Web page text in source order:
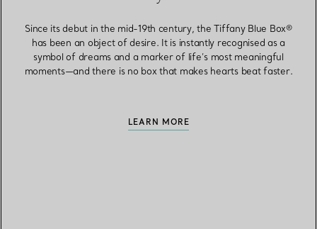
Since its debut in the mid-19th century, the Tiffany Blue Box®
has been an object of desire. It is instantly recognised as a
symbol of dreams and a marker of life’s most meaningful
moments—and there is no box that makes hearts beat faster.
LEARN MORE